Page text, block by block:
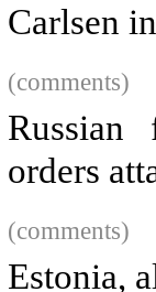
Carlsen
(comments)
orders
(comments)
Estonia,